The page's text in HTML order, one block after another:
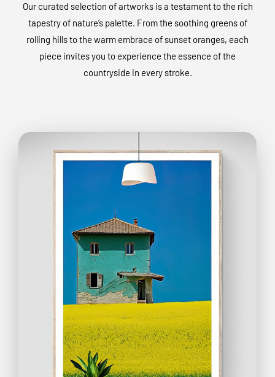
Our curated selection of artworks is a testament to the rich
tapestry of nature’s palette. From the soothing greens of
rolling hills to the warm embrace of sunset oranges, each
piece invites you to experience the essence of the
countryside in every stroke.